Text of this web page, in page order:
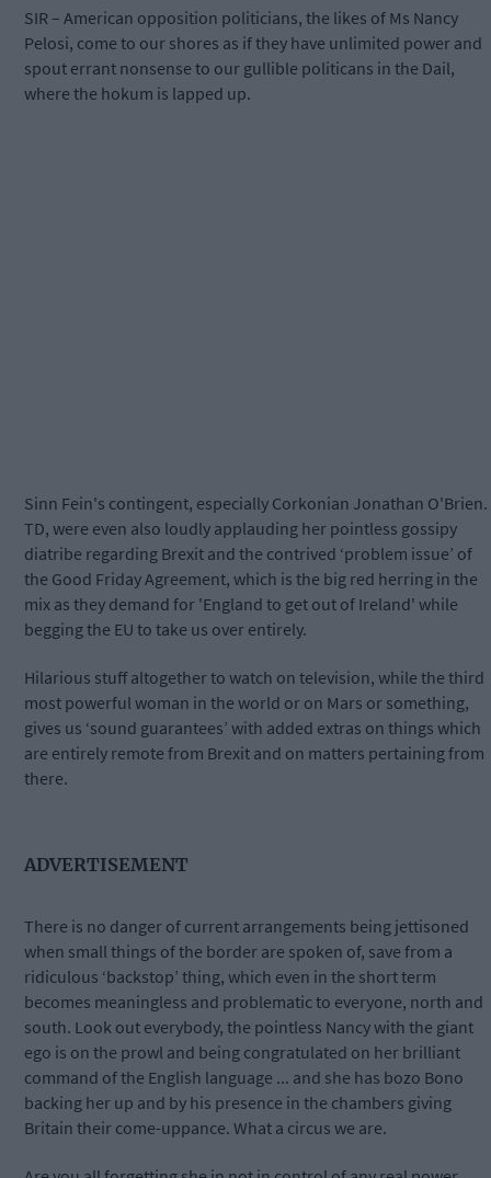
SIR – American opposition politicians, the likes of Ms Nancy
Pelosi, come to our shores as if they have unlimited power and
spout errant nonsense to our gullible politicans in the Dail,
where the hokum is lapped up.
Sinn Fein's contingent, especially Corkonian Jonathan O'Brien.
TD, were even also loudly applauding her pointless gossipy
diatribe regarding Brexit and the contrived ‘problem issue’ of
the Good Friday Agreement, which is the big red herring in the
mix as they demand for 'England to get out of Ireland' while
begging the EU to take us over entirely.
Hilarious stuff altogether to watch on television, while the third
most powerful woman in the world or on Mars or something,
gives us ‘sound guarantees’ with added extras on things which
are entirely remote from Brexit and on matters pertaining from
there.
ADVERTISEMENT
There is no danger of current arrangements being jettisoned
when small things of the border are spoken of, save from a
ridiculous ‘backstop’ thing, which even in the short term
becomes meaningless and problematic to everyone, north and
south. Look out everybody, the pointless Nancy with the giant
ego is on the prowl and being congratulated on her brilliant
command of the English language ... and she has bozo Bono
backing her up and by his presence in the chambers giving
Britain their come-uppance. What a circus we are.